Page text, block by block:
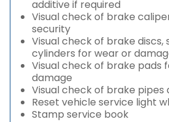
additive if required
Visual check of brake
security
Visual check of brake discs,
cylinders for wear or
Visual check of brake pads
damage
Visual check of brake pipes
Reset vehicle service light
Stamp service book